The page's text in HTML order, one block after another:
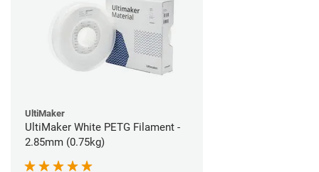
UltiMaker
UltiMaker White PETG Filament -
2.85mm (0.75kg)